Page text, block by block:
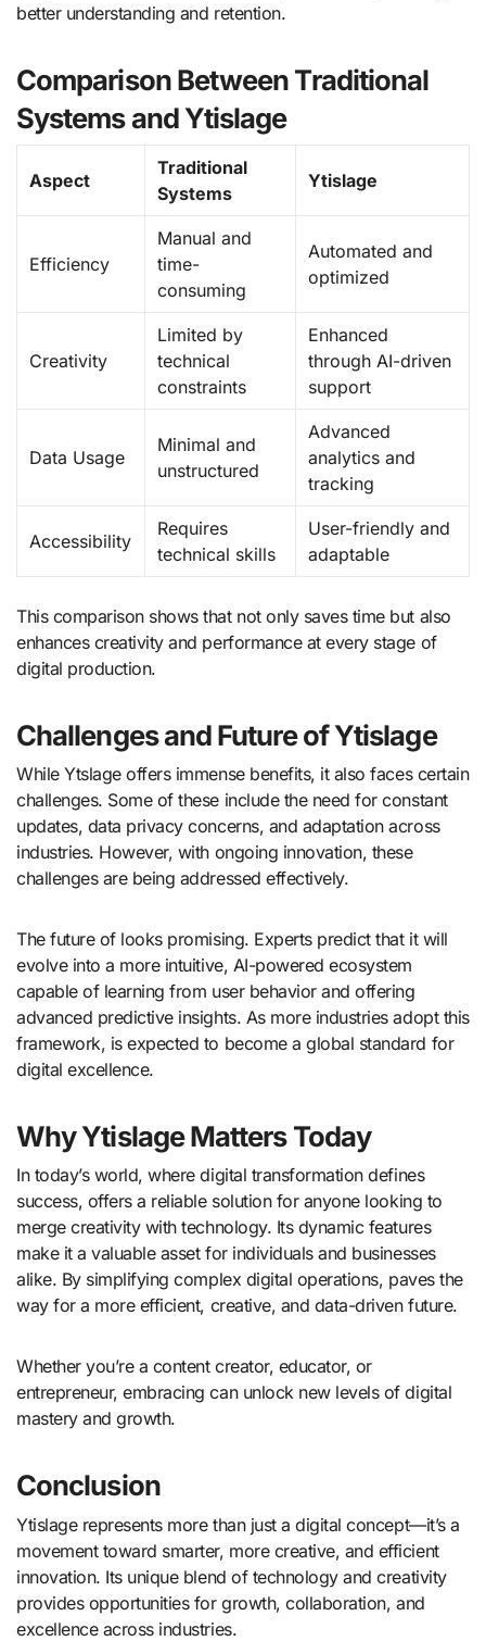
better understanding and retention.
Comparison Between Traditional
Systems and Ytislage
Aspect
Traditional
Systems
Ytislage
Efficiency
Manual and
time-
consuming
Automated and
optimized
Creativity
Limited by
technical
constraints
Enhanced
through AI-driven
support
Data Usage
Minimal and
unstructured
Advanced
analytics and
tracking
Accessibility
Requires
technical skills
User-friendly and
adaptable
This comparison shows that not only saves time but also
enhances creativity and performance at every stage of
digital production.
Challenges and Future of Ytislage
While Ytslage offers immense benefits, it also faces certain
challenges. Some of these include the need for constant
updates, data privacy concerns, and adaptation across
industries. However, with ongoing innovation, these
challenges are being addressed effectively.
The future of looks promising. Experts predict that it will
evolve into a more intuitive, AI-powered ecosystem
capable of learning from user behavior and offering
advanced predictive insights. As more industries adopt this
framework, is expected to become a global standard for
digital excellence.
Why Ytislage Matters Today
In today’s world, where digital transformation defines
success, offers a reliable solution for anyone looking to
merge creativity with technology. Its dynamic features
make it a valuable asset for individuals and businesses
alike. By simplifying complex digital operations, paves the
way for a more efficient, creative, and data-driven future.
Whether you’re a content creator, educator, or
entrepreneur, embracing can unlock new levels of digital
mastery and growth.
Conclusion
Ytislage represents more than just a digital concept—it’s a
movement toward smarter, more creative, and efficient
innovation. Its unique blend of technology and creativity
provides opportunities for growth, collaboration, and
excellence across industries.